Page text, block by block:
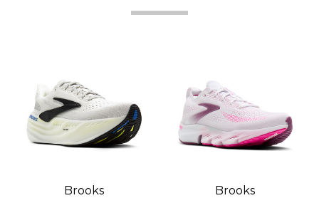
Brooks Brooks